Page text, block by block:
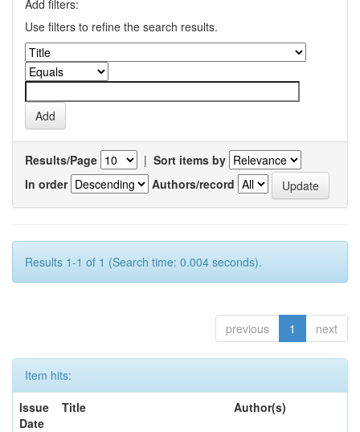
Add filters:
Use filters to refine the search results.
Results/Page | Sort items by
In order
Authors/record
Results 1-1 of 1 (Search time: 0.004 seconds).
previous 1 next
Item hits:
Issue
Date
Title Author(s)